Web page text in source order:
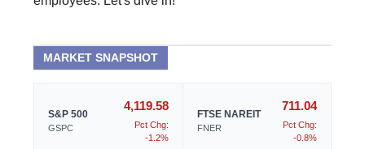
MARKET SNAPSHOT
S&P 500
GSPC
4,119.58
Pct Chg:
-1.2%
FTSE NAREIT
FNER
711.04
Pct Chg:
-0.8%